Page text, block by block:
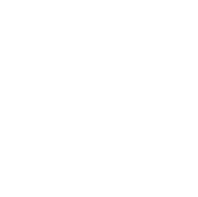
Champions Cup Champions;